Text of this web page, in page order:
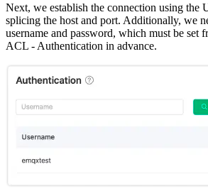
Next, we establish the connection using the
splicing the host and port. Additionally, we
username and password, which must be set
ACL - Authentication in advance.